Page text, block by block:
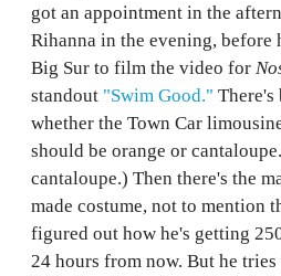
got an appointment in the
Rihanna in the evening, before
Big Sur to film the video for
standout "Swim Good." There's
whether the Town Car
should be orange or
cantaloupe.) Then there's the
made costume, not to mention
figured out how he's getting
24 hours from now. But he